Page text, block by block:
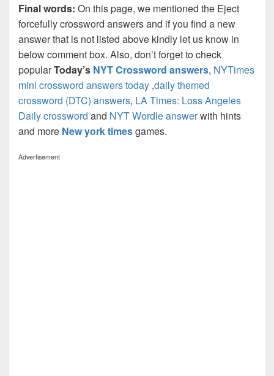
Final words: On this page, we mentioned the Eject
forcefully crossword answers and if you find a new
answer that is not listed above kindly let us know in
below comment box. Also, don’t forget to check
popularToday’s NYT Crossword answers, NYTimes
mini crossword answers today ,daily themed
crossword (DTC) answers, LA Times: Loss Angeles
Daily crossword and NYT Wordle answerwith hints
and more New york timesgames.
Advertisement